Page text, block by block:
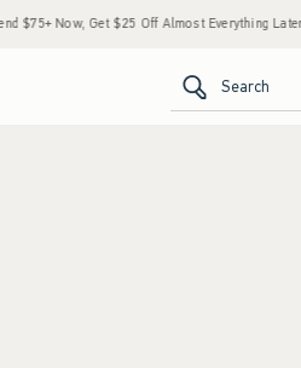
$75+ Now, Get $25 Off Almost Everything Later+
Search